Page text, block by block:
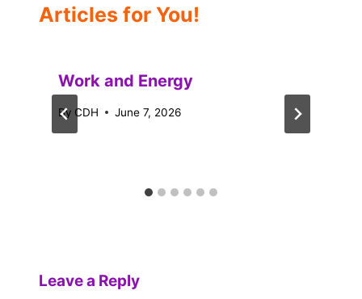
Articles for You!
Work and Energy
By CDH June 7, 2026
Leave a Reply